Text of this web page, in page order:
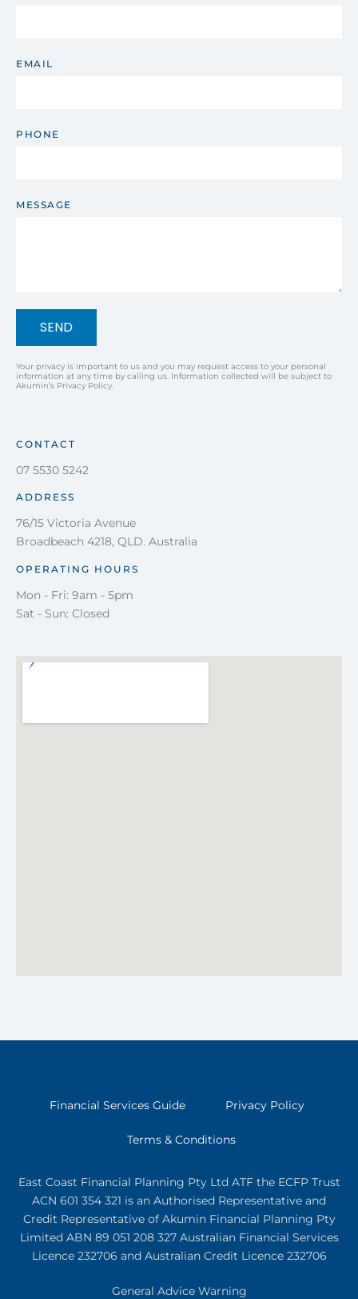
EMAIL
PHONE
MESSAGE
SEND
Your privacy is important to us and you may request access to your personal
information at any time by calling us. Information collected will be subject to
Akumin’s Privacy Policy.
CONTACT
07 5530 5242
ADDRESS
76/15 Victoria Avenue
Broadbeach 4218, QLD. Australia
OPERATING HOURS
Mon - Fri: 9am - 5pm
Sat - Sun: Closed
Financial Services Guide Privacy Policy
Terms & Conditions
East Coast Financial Planning Pty Ltd ATF the ECFP Trust
ACN 601 354 321 is an Authorised Representative and
Credit Representative of AkuminFinancial Planning Pty
Limited ABN 89 051 208 327 Australian Financial Services
Licence 232706 and Australian Credit Licence 232706
General Advice Warning